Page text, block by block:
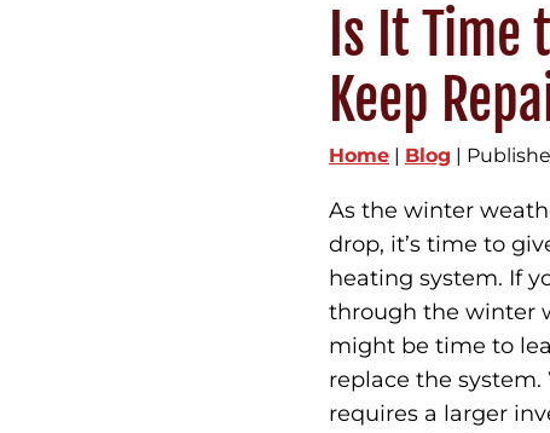
Is It Time
Keep
Home | Blog |
As the winter
drop, it’s time to
heating system. If
through the winter
might be time to
replace the
requires a larger